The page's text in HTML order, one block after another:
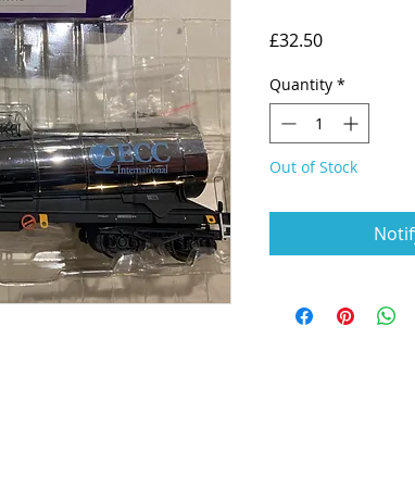
£32.50Price
Quantity *
Out of Stock